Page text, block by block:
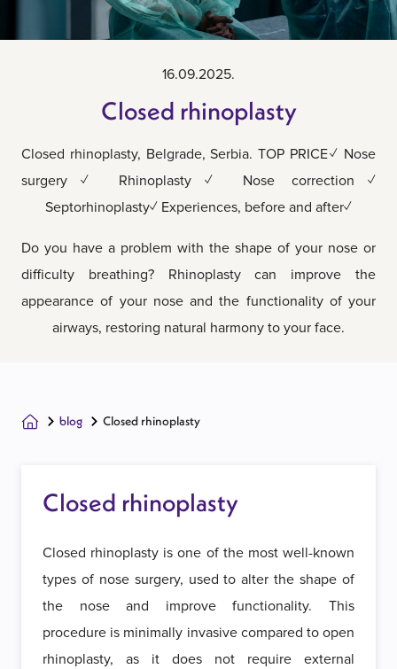
16.09.2025.
Closed rhinoplasty
Closed rhinoplasty, Belgrade, Serbia. TOP PRICE✓ Nose
surgery✓ Rhinoplasty✓ Nose correction✓
Septorhinoplasty✓ Experiences, before and after✓
Do you have a problem with the shape of your nose or
difficulty breathing? Rhinoplasty can improve the
appearance of your nose and the functionality of your
airways, restoring natural harmony to your face.
blog Closed rhinoplasty
Closed rhinoplasty
Closed rhinoplasty is one of the most well-known
types of nose surgery, used to alter the shape of
the nose and improve functionality. This
procedure is minimally invasive compared to open
rhinoplasty, as it does not require external